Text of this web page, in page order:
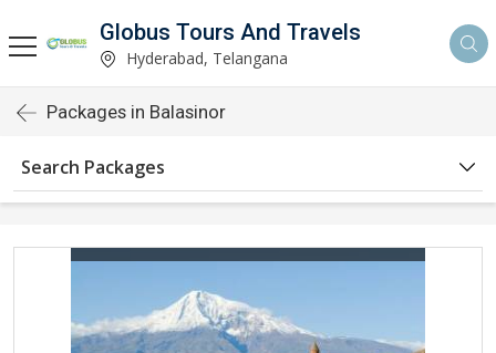
Globus Tours And Travels
Hyderabad, Telangana
Packages in Balasinor
Search Packages